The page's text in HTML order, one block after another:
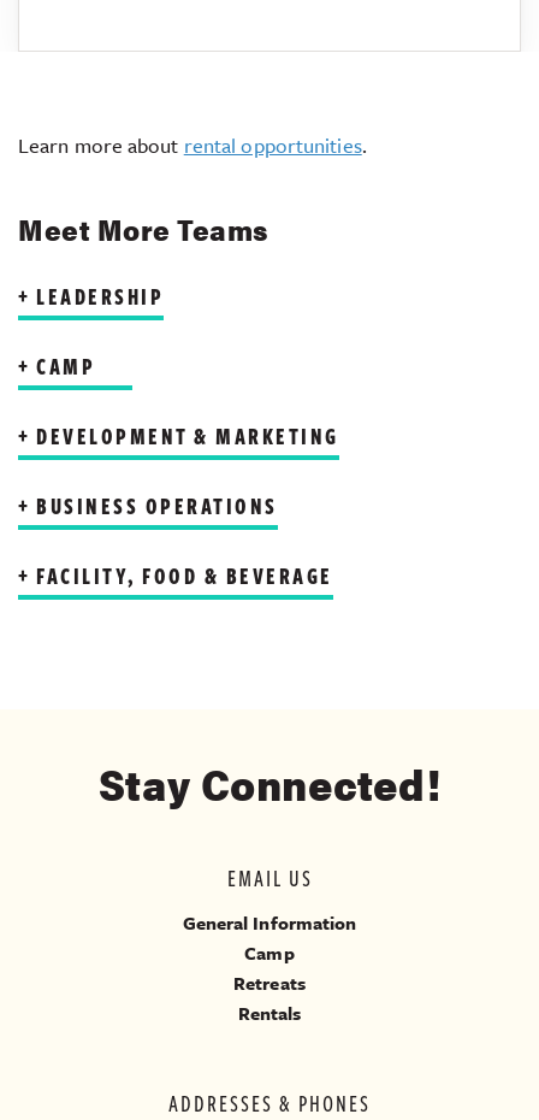
Learn more about rental opportunities.
Meet More Teams
LEADERSHIP
CAMP
DEVELOPMENT & MARKETING
BUSINESS OPERATIONS
FACILITY, FOOD & BEVERAGE
Stay Connected!
ADDRESSES & PHONES
EMAIL US
General Information
Camp
Retreats
Rentals